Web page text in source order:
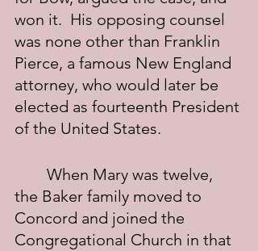
won it.  His opposing counsel
was none other than Franklin
Pierce, a famous New England
attorney, who would later be
elected as fourteenth President
of the United States.
the Baker family moved to
Concord and joined the
Congregational Church in that